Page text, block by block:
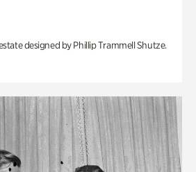
designed by Phillip Trammell Shutze.